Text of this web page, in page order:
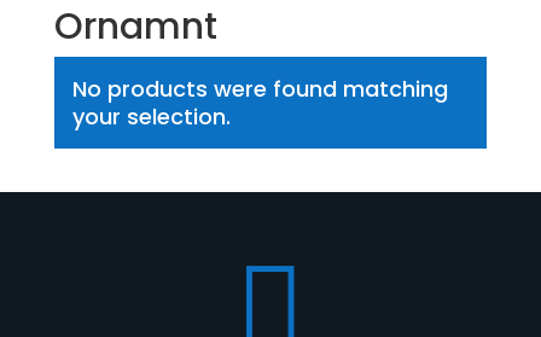
Ornamnt
No products were found matching
your selection.
